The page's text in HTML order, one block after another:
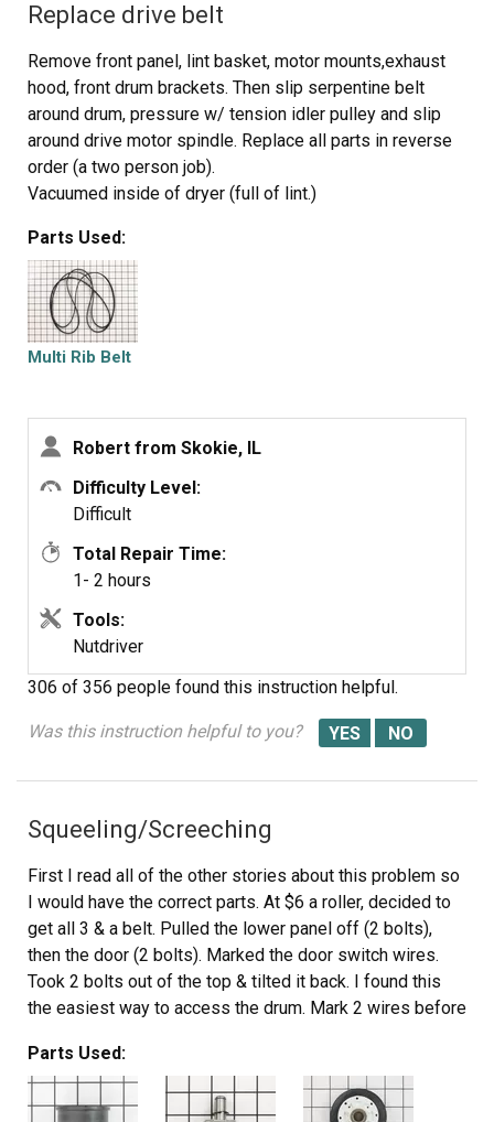
Replace drive belt
Remove front panel, lint basket, motor mounts,exhaust
hood, front drum brackets. Then slip serpentine belt
around drum, pressure w/ tension idler pulley and slip
around drive motor spindle. Replace all parts in reverse
order (a two person job).
Vacuumed inside of dryer (full of lint.)
Parts Used:
Multi Rib Belt
Robert from Skokie, IL
Difficulty Level:
Difficult
Total Repair Time:
1- 2 hours
Tools:
Nutdriver
306 of 356 people found this instruction helpful.
Was this instruction helpful to you?
Squeeling/Screeching
First I read all of the other stories about this problem so
I would have the correct parts. At $6 a roller, decided to
get all 3 & a belt. Pulled the lower panel off (2 bolts),
then the door (2 bolts). Marked the door switch wires.
Took 2 bolts out of the top & tilted it back. I found this
the easiest way to access the drum. Mark 2 wires before
Removed the plastic piece that connects the lint trap to
the blower (3 screws). Have to access these from inside
the drum. Removed the belt, then the drum. The bad roller
Parts Used: